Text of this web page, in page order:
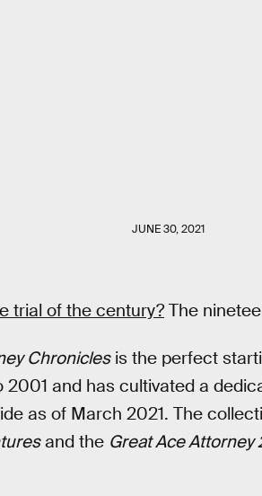
JUNE 30, 2021
trial of the century?The
Chroniclesis the perfect
and has cultivated a
as of March 2021. The
and the Great Ace Attorney